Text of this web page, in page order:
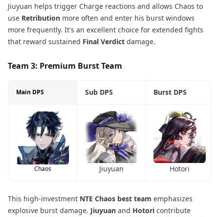
Jiuyuan helps trigger Charge reactions and allows Chaos to
use Retribution more often and enter his burst windows
more frequently. It's an excellent choice for extended fights
that reward sustained Final Verdict damage.
Team 3: Premium Burst Team
Main DPS Sub DPS Burst DPS
Chaos Jiuyuan Hotori
This high-investment NTE Chaos best team emphasizes
explosive burst damage. Jiuyuan and Hotori contribute